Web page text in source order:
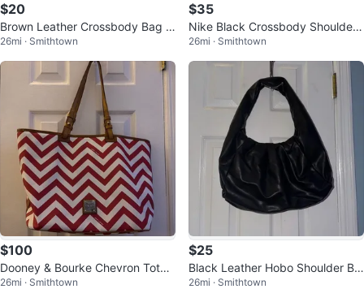
$20
Brown Leather Crossbody Bag w
ith Gold Chain
26mi · Smithtown
$35
Nike Black Crossbody Shoulder
Bag
26mi · Smithtown
$100
Dooney & Bourke Chevron Tote
Bag
26mi · Smithtown
$25
Black Leather Hobo Shoulder Ba
g
26mi · Smithtown